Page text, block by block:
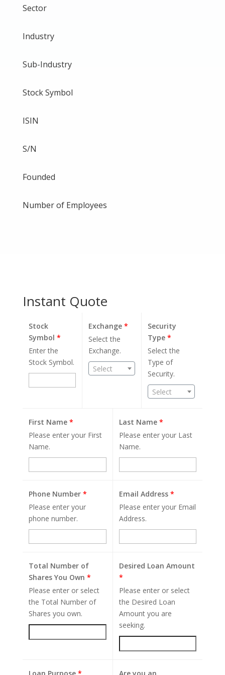
Sector
Industry
Sub-Industry
Stock Symbol
ISIN
S/N
Founded
Number of Employees
Instant Quote
Stock
Symbol *
Enter the
Stock Symbol.
Exchange*
Select the
Exchange.
Select
Security
Type*
Select the
Type of
Security.
Select
First Name *
Please enter your First
Name.
Last Name *
Please enter your Last
Name.
Phone Number *
Please enter your
phone number.
Email Address *
Please enter your Email
Address.
Total Number of
Shares You Own *
Please enter or select
the Total Number of
Shares you own.
Desired Loan Amount
*
Please enter or select
the Desired Loan
Amount you are
seeking.